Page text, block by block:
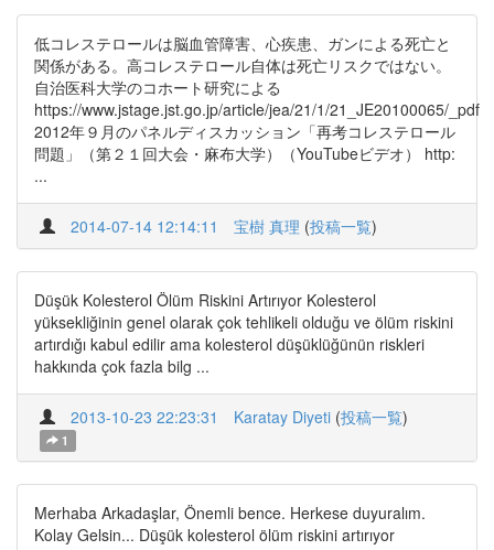
低コレステロールは脳血管障害、心疾患、ガンによる死亡と
関係がある。高コレステロール自体は死亡リスクではない。
自治医科大学のコホート研究による
https://www.jstage.jst.go.jp/article/jea/21/1/21_JE20100065/_pdf
2012年９月のパネルディスカッション「再考コレステロール
問題」（第２１回大会・麻布大学）（YouTubeビデオ） http:
...
2014-07-14 12:14:11 宝樹 真理 (投稿一覧)
Düşük Kolesterol Ölüm Riskini Artırıyor Kolesterol
yüksekliğinin genel olarak çok tehlikeli olduğu ve ölüm riskini
artırdığı kabul edilir ama kolesterol düşüklüğünün riskleri
hakkında çok fazla bilg ...
2013-10-23 22:23:31 Karatay Diyeti (投稿一覧)
1
Merhaba Arkadaşlar, Önemli bence. Herkese duyuralım.
Kolay Gelsin... Düşük kolesterol ölüm riskini artırıyor